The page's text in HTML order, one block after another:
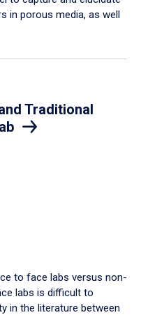
in porous media, as well
Traditional
to face labs versus non-
labs is difficult to
in the literature between